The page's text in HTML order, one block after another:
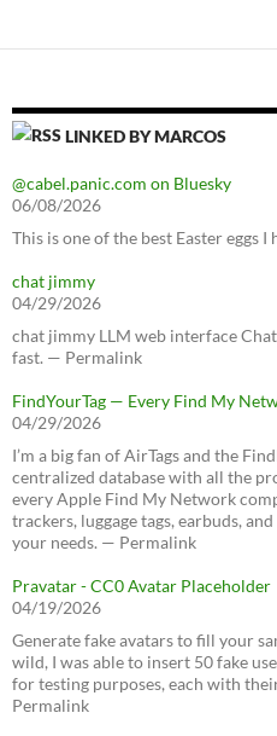
LINKED BY MARCOS
@cabel.panic.com on Bluesky
06/08/2026
This is one of the best Easter eggs
chat jimmy
04/29/2026
chat jimmy LLM web interface
fast. — Permalink
FindYourTag — Every Find My
04/29/2026
I’m a big fan of AirTags and the
centralized database with all the
every Apple Find My Network
trackers, luggage tags, earbuds,
your needs. — Permalink
Pravatar - CC0 Avatar Placeholder
04/19/2026
Generate fake avatars to fill your
wild, I was able to insert 50 fake
for testing purposes, each with
Permalink